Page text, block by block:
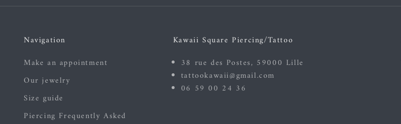
Navigation
Make an appointment
Our jewelry
Size guide
Piercing Frequently Asked
Kawaii Square Piercing/Tattoo
38 rue des Postes, 59000 Lille
tattookawaii@gmail.com
06 59 00 24 36